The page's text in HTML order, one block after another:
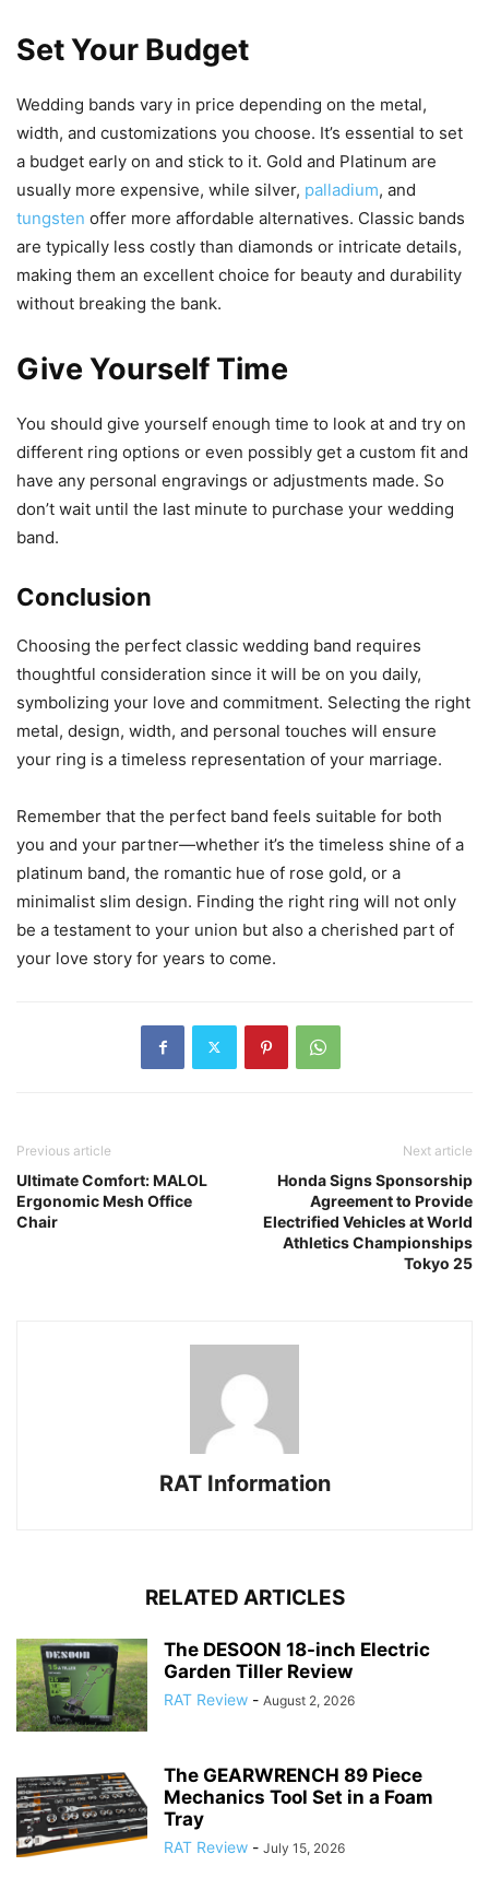
Set Your Budget
Wedding bands vary in price depending on the metal,
width, and customizations you choose. It’s essential to set
a budget early on and stick to it. Gold and Platinum are
usually more expensive, while silver, palladium, and
tungsten offer more affordable alternatives. Classic bands
are typically less costly than diamonds or intricate details,
making them an excellent choice for beauty and durability
without breaking the bank.
Give Yourself Time
You should give yourself enough time to look at and try on
different ring options or even possibly get a custom fit and
have any personal engravings or adjustments made. So
don’t wait until the last minute to purchase your wedding
band.
Conclusion
Choosing the perfect classic wedding band requires
thoughtful consideration since it will be on you daily,
symbolizing your love and commitment. Selecting the right
metal, design, width, and personal touches will ensure
your ring is a timeless representation of your marriage.
Remember that the perfect band feels suitable for both
you and your partner—whether it’s the timeless shine of a
platinum band, the romantic hue of rose gold, or a
minimalist slim design. Finding the right ring will not only
be a testament to your union but also a cherished part of
your love story for years to come.
Previous article
Ultimate Comfort: MALOL
Ergonomic Mesh Office
Chair
Next article
Honda Signs Sponsorship
Agreement to Provide
Electrified Vehicles at World
Athletics Championships
Tokyo 25
RAT Information
RELATED ARTICLES
The DESOON 18-inch Electric
Garden Tiller Review
RAT Review - August 2, 2026
The GEARWRENCH 89 Piece
Mechanics Tool Set in a Foam
Tray
RAT Review - July 15, 2026